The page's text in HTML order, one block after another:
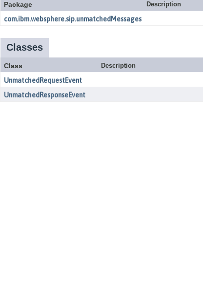
Package Description
com.ibm.websphere.sip.unmatchedMessages
Classes
Class Description
UnmatchedRequestEvent
UnmatchedResponseEvent